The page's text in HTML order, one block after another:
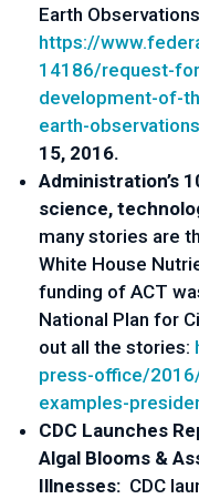
Earth
https://
14186/request-
development-of-
earth-observations
15, 2016.
Administration’s
science,
many stories are
White House
funding of ACT
National Plan for
out all the stories:
press-office/
examples-
CDC Launches
Algal Blooms &
Illnesses: CDC